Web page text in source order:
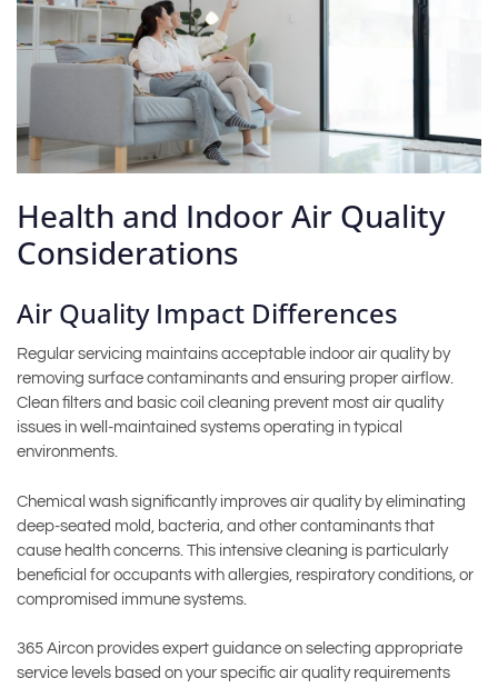
Health and Indoor Air Quality
Considerations
Air Quality Impact Differences
Regular servicing maintains acceptable indoor air quality by
removing surface contaminants and ensuring proper airflow.
Clean filters and basic coil cleaning prevent most air quality
issues in well-maintained systems operating in typical
environments.
Chemical wash significantly improves air quality by eliminating
deep-seated mold, bacteria, and other contaminants that
cause health concerns. This intensive cleaning is particularly
beneficial for occupants with allergies, respiratory conditions, or
compromised immune systems.
365 Aircon provides expert guidance on selecting appropriate
service levels based on your specific air quality requirements